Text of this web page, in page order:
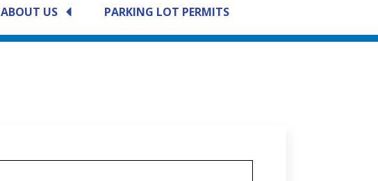
ABOUT US PARKING LOT PERMITS